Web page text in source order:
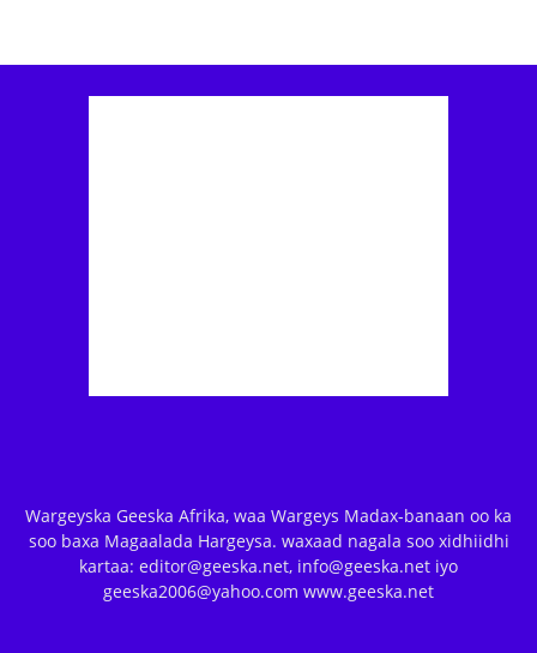
Wargeyska Geeska Afrika, waa Wargeys Madax-banaan oo ka
soo baxa Magaalada Hargeysa. waxaad nagala soo xidhiidhi
kartaa: editor@geeska.net, info@geeska.net iyo
geeska2006@yahoo.com www.geeska.net